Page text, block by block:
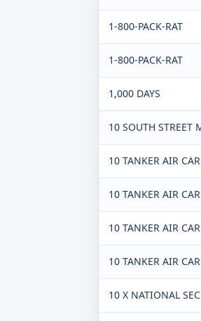
1-800-PACK-RAT
1-800-PACK-RAT
1,000 DAYS
10 SOUTH STREET
10 TANKER AIR
10 TANKER AIR
10 TANKER AIR
10 TANKER AIR
10 X NATIONAL